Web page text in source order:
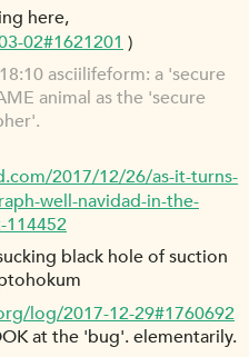
here,
02#1621201 )
asciilifeform: a 'secure
animal as the 'secure
2017/12/26/as-it-turns-
well-navidad-in-the-
black hole of suction
log/2017-12-29#1760692
at the 'bug'. elementarily.